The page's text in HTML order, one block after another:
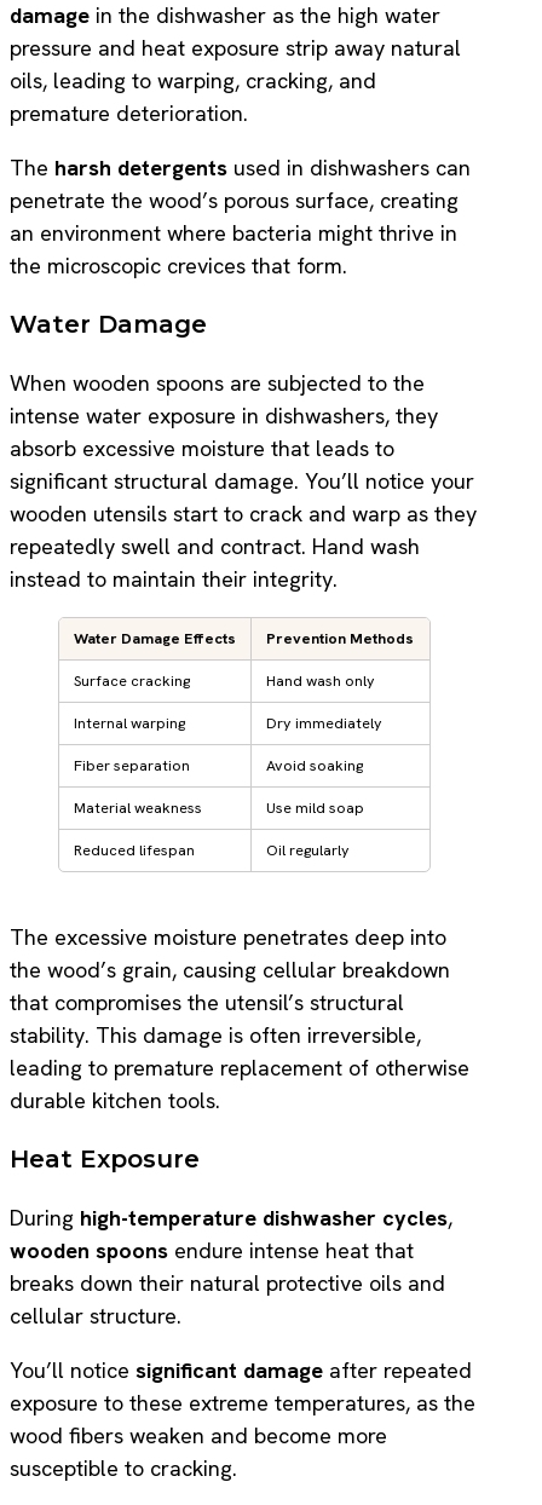
damage in the dishwasher as the high water
pressure and heat exposure strip away natural
oils, leading to warping, cracking, and
premature deterioration.
The harsh detergents used in dishwashers can
penetrate the wood’s porous surface, creating
an environment where bacteria might thrive in
the microscopic crevices that form.
Water Damage
When wooden spoons are subjected to the
intense water exposure in dishwashers, they
absorb excessive moisture that leads to
significant structural damage. You’ll notice your
wooden utensils start to crack and warp as they
repeatedly swell and contract. Hand wash
instead to maintain their integrity.
Water Damage Effects Prevention Methods
Surface cracking Hand wash only
Internal warping Dry immediately
Fiber separation Avoid soaking
Material weakness Use mild soap
Reduced lifespan Oil regularly
The excessive moisture penetrates deep into
the wood’s grain, causing cellular breakdown
that compromises the utensil’s structural
stability. This damage is often irreversible,
leading to premature replacement of otherwise
durable kitchen tools.
Heat Exposure
During high-temperature dishwasher cycles,
wooden spoons endure intense heat that
breaks down their natural protective oils and
cellular structure.
You’ll notice significant damage after repeated
exposure to these extreme temperatures, as the
wood fibers weaken and become more
susceptible to cracking.